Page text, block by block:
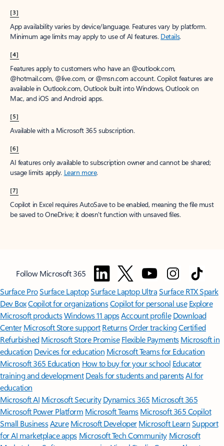
[3]
App availability varies by device/language. Features vary by platform.
Minimum age limits may apply to use of AI features. Details.
[4]
Features apply to customers who have an @outlook.com,
@hotmail.com, @live.com, or @msn.com account. Copilot features are
available in Outlook.com, Outlook built into Windows, Outlook on
Mac, and iOS and Android apps.
[5]
Available with a Microsoft 365 subscription.
[6]
AI features only available to subscription owner and cannot be shared;
usage limits apply. Learn more.
[7]
Copilot in Excel requires AutoSave to be enabled, meaning the file must
be saved to OneDrive; it doesn't function with unsaved files.
Follow Microsoft 365
Surface ProSurface LaptopSurface Laptop UltraSurface RTX Spark
Dev BoxCopilot for organizationsCopilot for personal use Explore
Microsoft productsWindows 11 appsAccount profile Download
Center Microsoft Store support ReturnsOrder trackingCertified
Refurbished Microsoft Store Promise Flexible Payments Microsoft in
education Devices for education Microsoft Teams for Education
Microsoft 365 Education How to buy for your school Educator
training and development Deals for students and parentsAI for
education
Microsoft AI Microsoft Security Dynamics 365 Microsoft 365
Microsoft Power Platform Microsoft TeamsMicrosoft 365 Copilot
Small BusinessAzure Microsoft DeveloperMicrosoft LearnSupport
for AI marketplace apps Microsoft Tech Community Microsoft